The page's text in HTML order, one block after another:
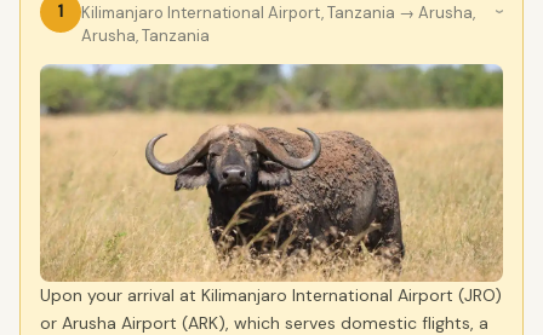
1 Kilimanjaro International Airport, Tanzania → Arusha,
Arusha, Tanzania
›
Upon your arrival at Kilimanjaro International Airport (JRO)
or Arusha Airport (ARK), which serves domestic flights, a